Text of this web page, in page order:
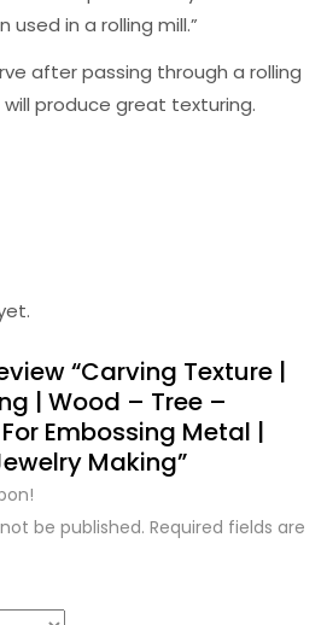
in a rolling mill.”
after passing through a rolling
produce great texturing.
“Carving Texture |
| Wood – Tree –
Embossing Metal |
Making”
be published. Required fields are